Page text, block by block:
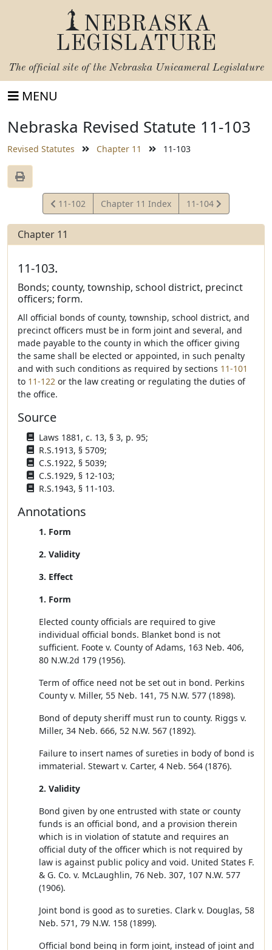
NEBRASKA
LEGISLATURE
The official site of the Nebraska Unicameral Legislature
MENU
Nebraska Revised Statute 11-103
Revised Statutes Chapter 11 11-103
View
Statute
11-102 Chapter 11 Index
View
Statute
11-104
Chapter 11
11-103.
Bonds; county, township, school district, precinct
officers; form.
All official bonds of county, township, school district, and
precinct officers must be in form joint and several, and
made payable to the county in which the officer giving
the same shall be elected or appointed, in such penalty
and with such conditions as required by sections 11-101
to 11-122 or the law creating or regulating the duties of
the office.
Source
Laws 1881, c. 13, § 3, p. 95;
R.S.1913, § 5709;
C.S.1922, § 5039;
C.S.1929, § 12-103;
R.S.1943, § 11-103.
Annotations
1. Form
2. Validity
3. Effect
1. Form
Elected county officials are required to give
individual official bonds. Blanket bond is not
sufficient. Foote v. County of Adams, 163 Neb. 406,
80 N.W.2d 179 (1956).
Term of office need not be set out in bond. Perkins
County v. Miller, 55 Neb. 141, 75 N.W. 577 (1898).
Bond of deputy sheriff must run to county. Riggs v.
Miller, 34 Neb. 666, 52 N.W. 567 (1892).
Failure to insert names of sureties in body of bond is
immaterial. Stewart v. Carter, 4 Neb. 564 (1876).
2. Validity
Bond given by one entrusted with state or county
funds is an official bond, and a provision therein
which is in violation of statute and requires an
official duty of the officer which is not required by
law is against public policy and void. United States F.
& G. Co. v. McLaughlin, 76 Neb. 307, 107 N.W. 577
(1906).
Joint bond is good as to sureties. Clark v. Douglas, 58
Neb. 571, 79 N.W. 158 (1899).
Official bond being in form joint, instead of joint and